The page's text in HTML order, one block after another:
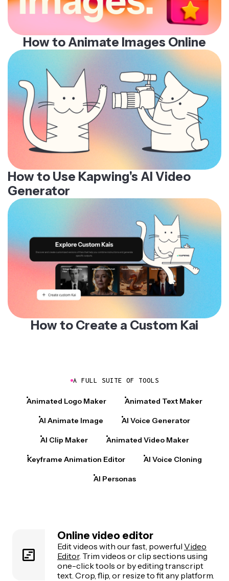
How to Animate Images Online
How to Use Kapwing's AI Video
Generator
How to Create a Custom Kai
A FULL SUITE OF TOOLS
Animated Logo Maker Animated Text Maker
AI Animate Image AI Voice Generator
AI Clip Maker Animated Video Maker
Keyframe Animation Editor AI Voice Cloning
AI Personas
Online video editor
Edit videos with our fast, powerful Video
Editor. Trim videos or clip sections using
one-click tools or by editing transcript
text. Crop, flip, or resize to fit any platform.